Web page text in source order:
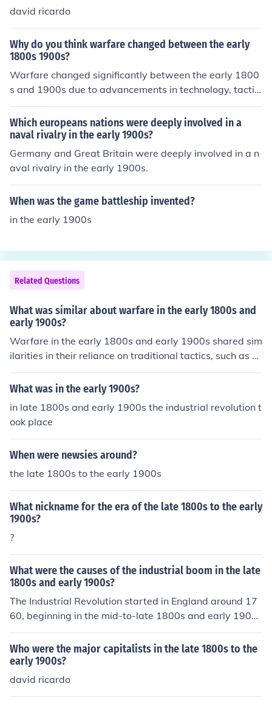
d direct engagements, often resulting in high casualties.
the early 1900s began to see the introduction of more a
dvanced weaponry and tactics, foreshadowing a shift i
n the nature of warfare.
david ricardo
Why do you think warfare changed between the early
1800s 1900s?
Warfare changed significantly between the early 1800
s and 1900s due to advancements in technology, tactic
s, and industrialization. The introduction of rifled firearm
s, machine guns, and artillery made battles more deadl
y and increased the range and accuracy of weapons. A
dditionally, strategies evolved from traditional formatio
ns to more dynamic tactics that emphasized mobility a
nd coordination, particularly evident in World War I. Th
mobilize larger armies and sustain prolonged conflicts
more effectively than in earlier periods.
Which europeans nations were deeply involved in a
naval rivalry in the early 1900s?
Germany and Great Britain were deeply involved in a n
aval rivalry in the early 1900s.
When was the game battleship invented?
in the early 1900s
Related Questions
What was similar about warfare in the early 1800s and
early 1900s?
Warfare in the early 1800s and early 1900s shared sim
ilarities in their reliance on traditional tactics, such as m
ass infantry formations and the use of cavalry, despite t
he evolving technology. Both periods witnessed signific
d direct engagements, often resulting in high casualties.
Additionally, communication methods were limited, affe
cting command and control on the battlefield. However,
the early 1900s began to see the introduction of more a
dvanced weaponry and tactics, foreshadowing a shift i
What was in the early 1900s?
in late 1800s and early 1900s the industrial revolution t
ook place
When were newsies around?
the late 1800s to the early 1900s
What nickname for the era of the late 1800s to the early
1900s?
?
What were the causes of the industrial boom in the late
1800s and early 1900s?
The Industrial Revolution started in England around 17
60, beginning in the mid-to-late 1800s and early 1900s
felt a racial superiority.
Who were the major capitalists in the late 1800s to the
early 1900s?
david ricardo